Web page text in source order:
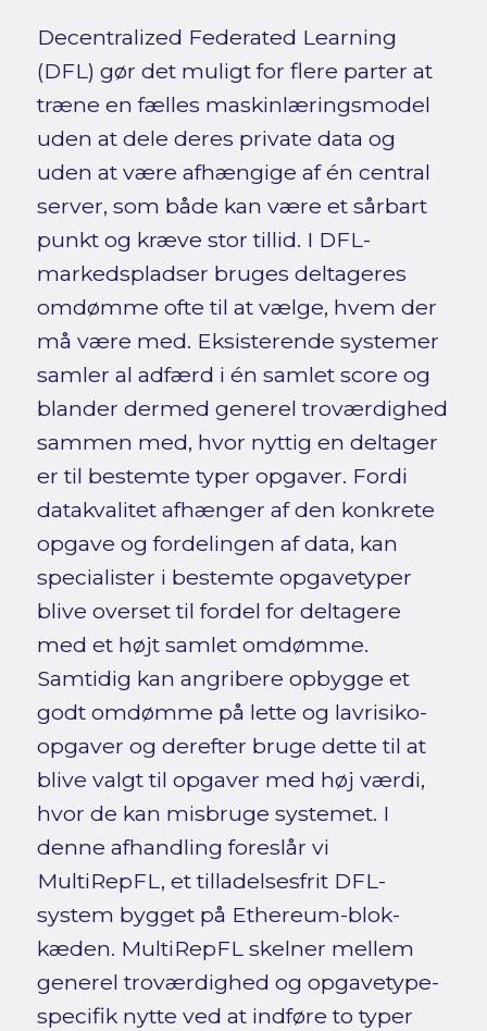
Decentralized Federated Learning
(DFL) gør det muligt for flere parter at
træne en fælles maskinlæringsmodel
uden at dele deres private data og
uden at være afhængige af én central
server, som både kan være et sårbart
punkt og kræve stor tillid. I DFL-
markedspladser bruges deltageres
omdømme ofte til at vælge, hvem der
må være med. Eksisterende systemer
samler al adfærd i én samlet score og
blander dermed generel troværdighed
sammen med, hvor nyttig en deltager
er til bestemte typer opgaver. Fordi
datakvalitet afhænger af den konkrete
opgave og fordelingen af data, kan
specialister i bestemte opgavetyper
blive overset til fordel for deltagere
med et højt samlet omdømme.
Samtidig kan angribere opbygge et
godt omdømme på lette og lavrisiko-
opgaver og derefter bruge dette til at
blive valgt til opgaver med høj værdi,
hvor de kan misbruge systemet. I
denne afhandling foreslår vi
MultiRepFL, et tilladelsesfrit DFL-
system bygget på Ethereum-blok-
kæden. MultiRepFL skelner mellem
generel troværdighed og opgavetype-
specifik nytte ved at indføre to typer